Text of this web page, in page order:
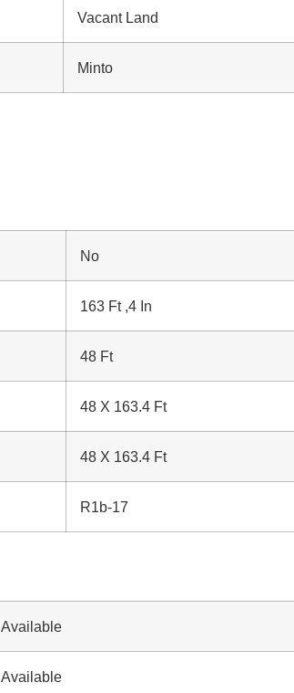
Vacant Land
Minto
No
163 Ft ,4 In
48 Ft
48 X 163.4 Ft
48 X 163.4 Ft
R1b-17
Available
Available